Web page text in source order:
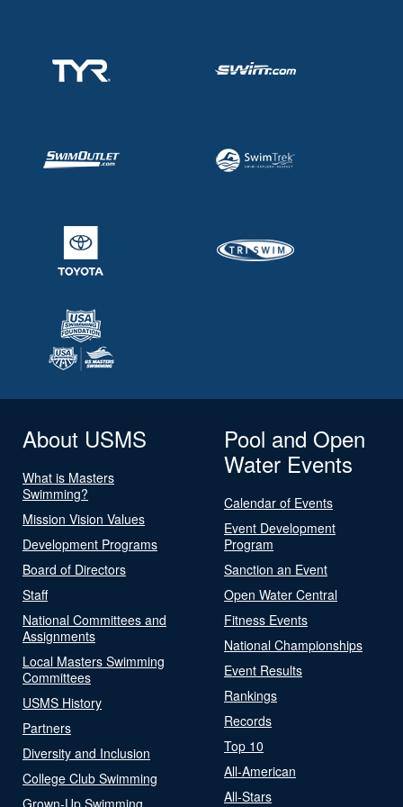
About USMS
What is Masters
Swimming?
Mission Vision Values
Development Programs
Board of Directors
Staff
National Committees and
Assignments
Local Masters Swimming
Committees
USMS History
Partners
Diversity and Inclusion
College Club Swimming
Grown-Up Swimming
Pool and Open
Water Events
Calendar of Events
Event Development
Program
Sanction an Event
Open Water Central
Fitness Events
National Championships
Event Results
Rankings
Records
Top 10
All-American
All-Stars